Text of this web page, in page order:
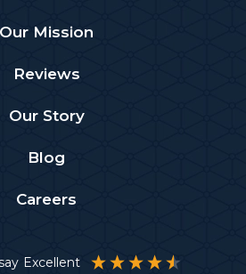
Our Mission
Reviews
Our Story
Blog
Careers
Excellent